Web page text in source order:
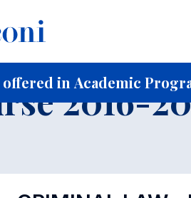
in Academic
Students
2016-